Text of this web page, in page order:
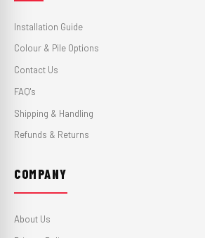
Installation Guide
Colour & Pile Options
Contact Us
FAQ's
Shipping & Handling
Refunds & Returns
COMPANY
About Us